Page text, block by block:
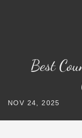
Best
NOV 24, 2025